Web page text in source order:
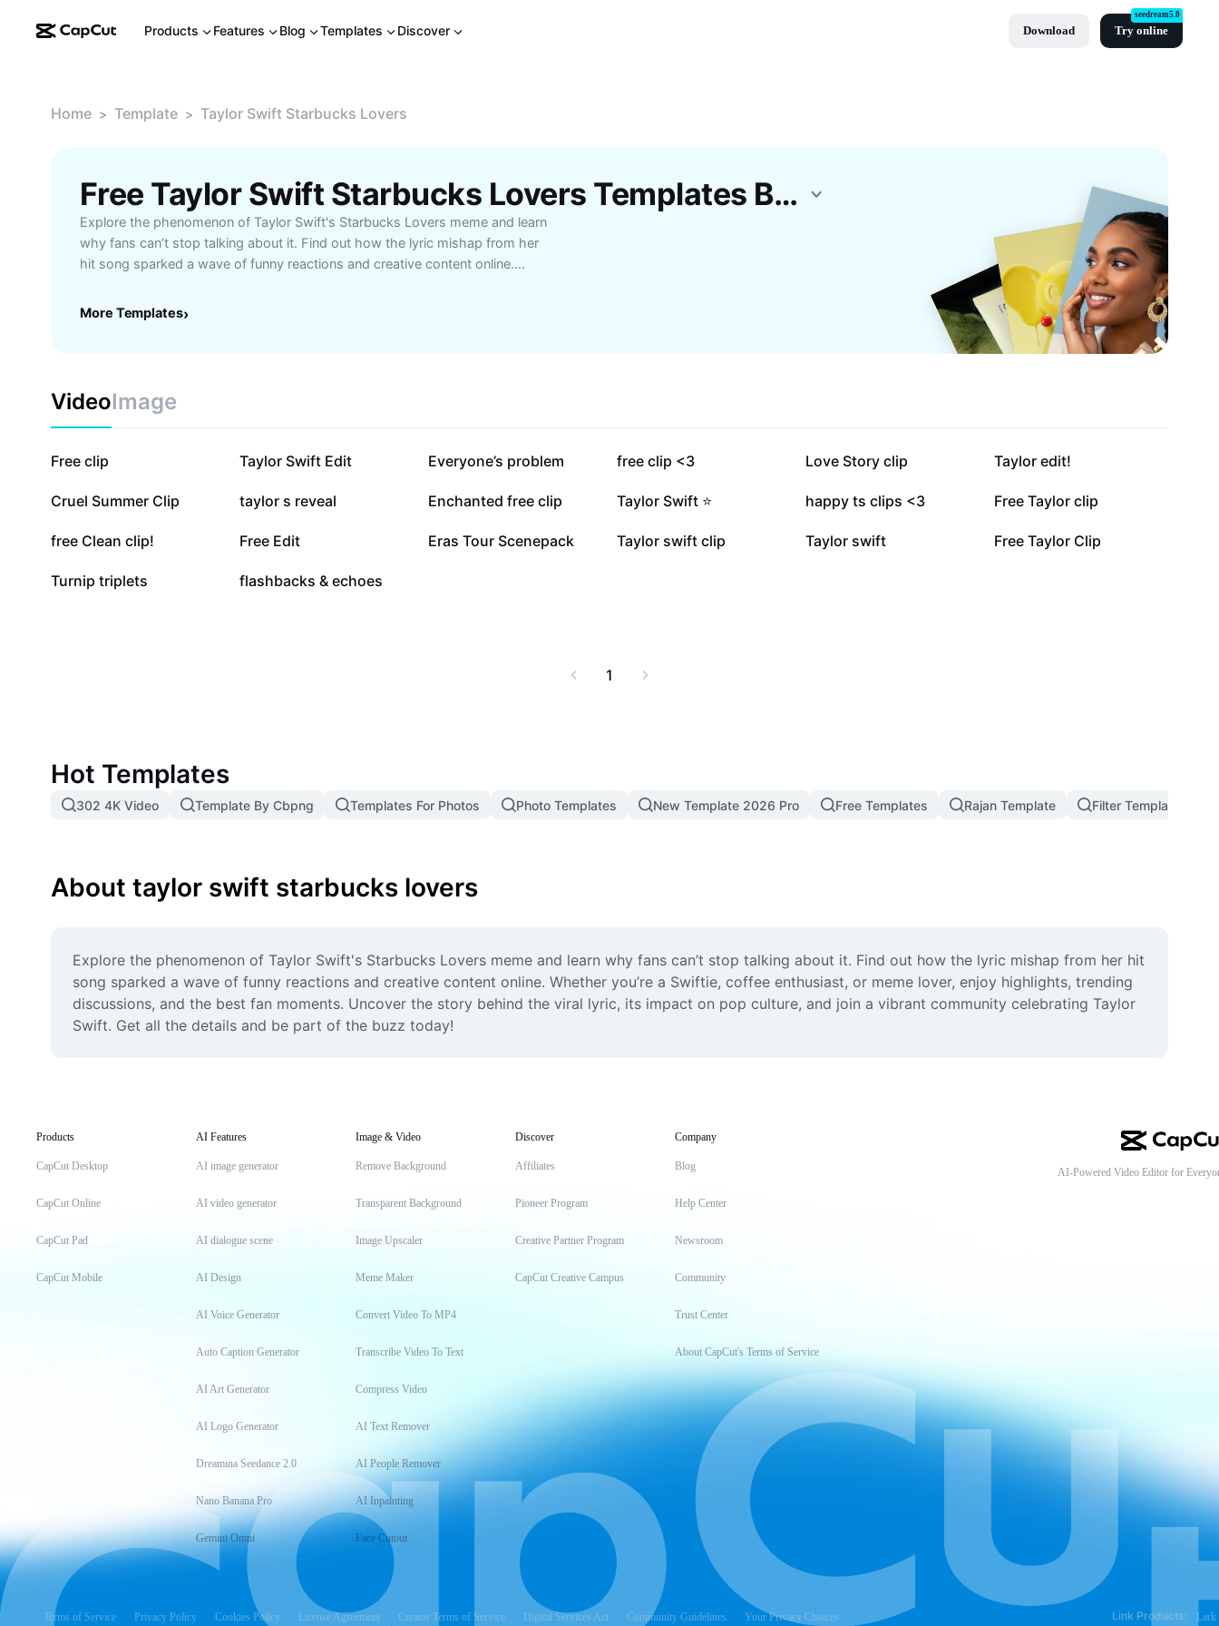
Products Features Blog Templates Discover Download Try online
seedream5.0
Home > Template > Taylor Swift Starbucks Lovers
Free Taylor Swift Starbucks Lovers Templates By CapCut
Explore the phenomenon of Taylor Swift's Starbucks Lovers meme and learn
why fans can’t stop talking about it. Find out how the lyric mishap from her
hit song sparked a wave of funny reactions and creative content online.
trending discussions, and the best fan moments. Uncover the story behind
More Templates›
VideoImage
24.9K
Free clip 15.4K
Taylor Swift Edit 7.4K
Everyone’s problem 4.1K
free clip <3 4K
Love Story clip 3.4K
Taylor edit!
3K
Cruel Summer Clip 2.8K
taylor s reveal 2.2K
Enchanted free clip 1.8K
Taylor Swift ⭐️ 1.8K
happy ts clips <3 1.1K
Free Taylor clip
716
free Clean clip! 700
Free Edit 566
Eras Tour Scenepack 454
Taylor swift clip 440
Taylor swift 264
Free Taylor Clip
93
Turnip triplets 85
flashbacks & echoes
1
Hot Templates
302 4K Video Template By Cbpng Templates For Photos Photo Templates New Template 2026 Pro Free Templates Rajan Template Filter Template
About taylor swift starbucks lovers
Explore the phenomenon of Taylor Swift's Starbucks Lovers meme and learn why fans can’t stop talking about it. Find out how the lyric mishap from her hit
song sparked a wave of funny reactions and creative content online. Whether you’re a Swiftie, coffee enthusiast, or meme lover, enjoy highlights, trending
discussions, and the best fan moments. Uncover the story behind the viral lyric, its impact on pop culture, and join a vibrant community celebrating Taylor
Swift. Get all the details and be part of the buzz today!
Products
CapCut Desktop
CapCut Online
CapCut Pad
CapCut Mobile
AI Features
AI image generator
AI video generator
AI dialogue scene
AI Design
AI Voice Generator
Auto Caption Generator
AI Art Generator
AI Logo Generator
Dreamina Seedance 2.0
Nano Banana Pro
Gemini Omni
Image & Video
Remove Background
Transparent Background
Image Upscaler
Meme Maker
Convert Video To MP4
Transcribe Video To Text
Compress Video
AI Text Remover
AI People Remover
AI Inpainting
Face Cutout
Discover
Affiliates
Pioneer Program
Creative Partner Program
CapCut Creative Campus
Company
Blog
Help Center
Newsroom
Community
Trust Center
About CapCut's Terms of Service
AI-Powered Video Editor for
Terms of Service Privacy Policy Cookies Policy License Agreement Creator Terms of Service Digital Services Act Community Guidelines Your Privacy Choices Link Products: Lark